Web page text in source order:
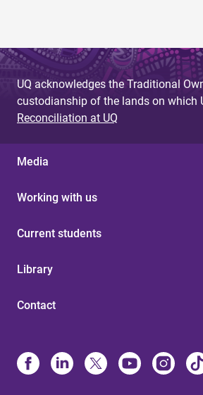
UQ acknowledges the Traditional
custodianship of the lands on which
Reconciliation at UQ
Media
Working with us
Current students
Library
Contact